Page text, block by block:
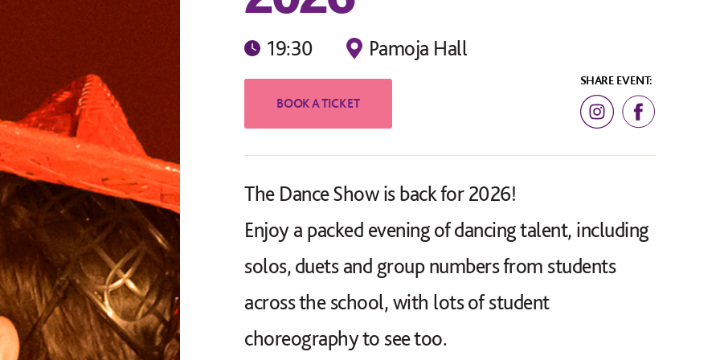
19:30 Pamoja Hall
SHARE EVENT:
The Dance Show is back for 2026!
Enjoy a packed evening of dancing talent, including
solos, duets and group numbers from students
across the school, with lots of student
choreography to see too.